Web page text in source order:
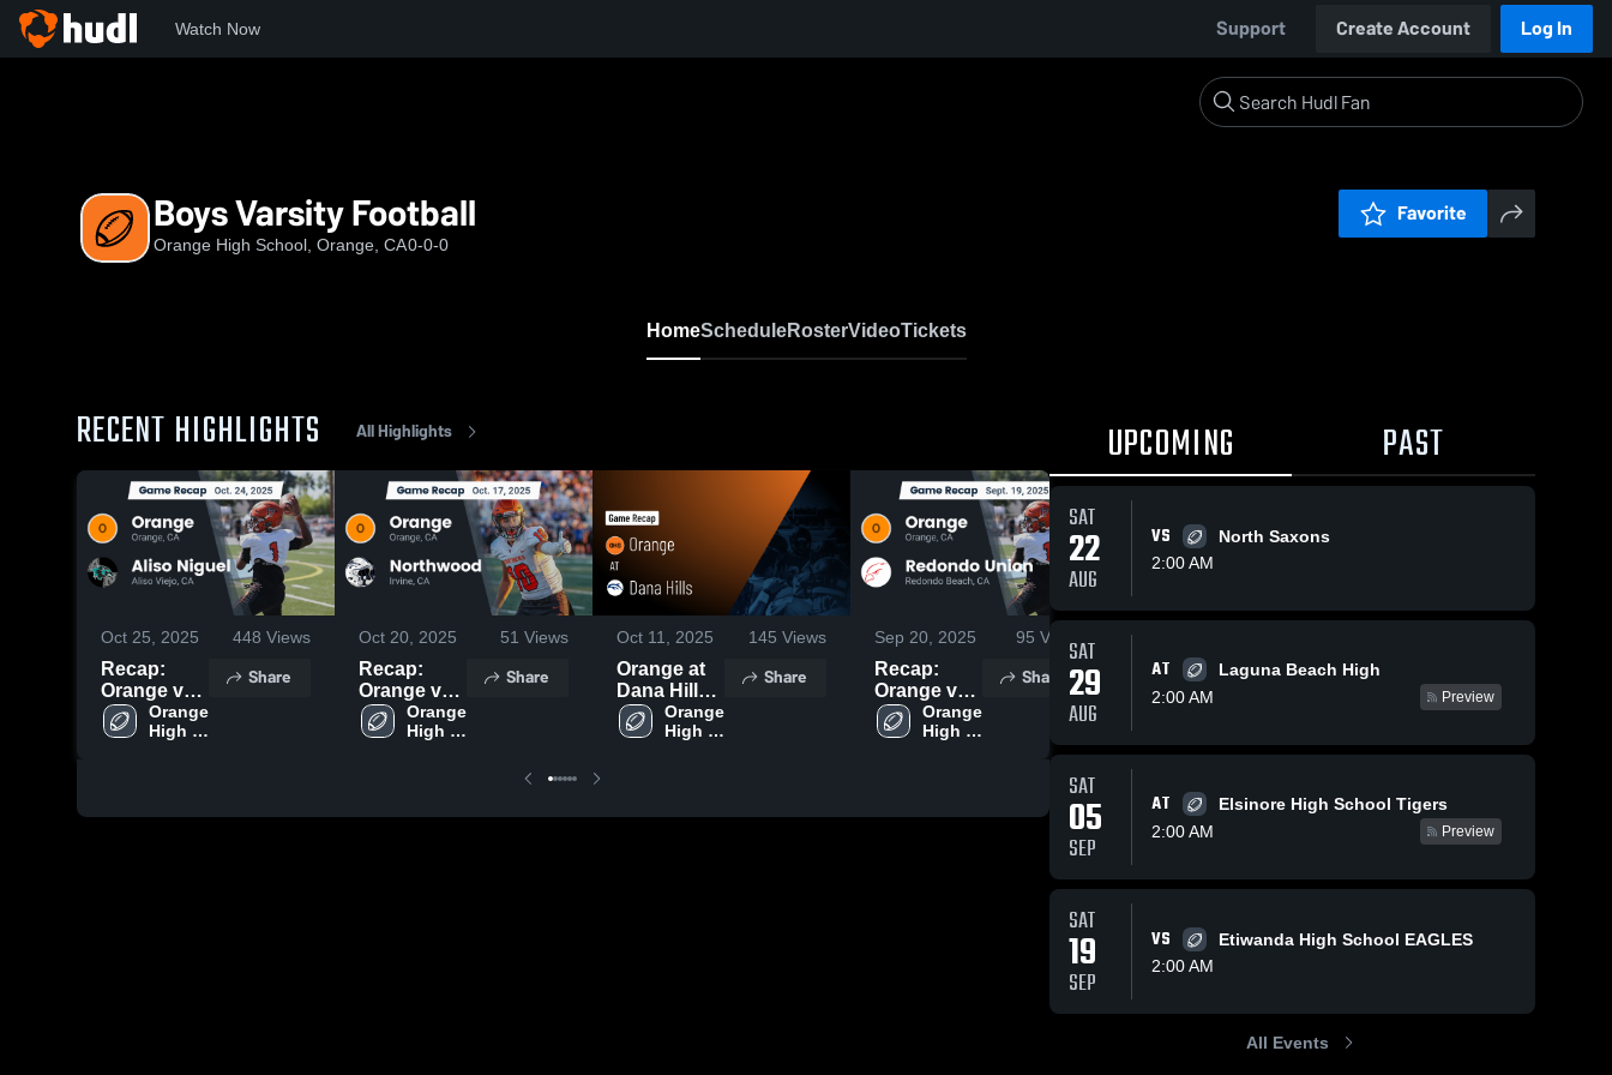
Watch Now Support Create Account Log In
Boys Varsity Football
Orange High School, Orange, CA0-0-0
Favorite
HomeScheduleRosterVideoTickets
RECENT HIGHLIGHTS All Highlights
Oct 25, 2025 448 Views
Recap:
Orange vs.
Aliso
Niguel 2025
Orange
High
Share
Oct 20, 2025 51 Views
Recap:
Orange vs.
Northwood
2025
Orange
High
Share
Oct 11, 2025 145 Views
Orange at
Dana Hills •
Game
Recap • Oct
Orange
High
Share
Sep 20, 2025 95 Views
Recap:
Orange vs.
Redondo
Union 2025
Orange
High
Share
Recap:
Orange vs.
School
Share
Orange vs.
Los Osos
Orange
School
UPCOMING PAST
SAT
22
AUG
VS
North Saxons
2:00 AM
SAT
29
AUG
AT
Laguna Beach High
2:00 AM
Preview
SAT
05
SEP
AT
Elsinore High School Tigers
2:00 AM
Preview
SAT
19
SEP
VS
Etiwanda High School EAGLES
2:00 AM
All Events